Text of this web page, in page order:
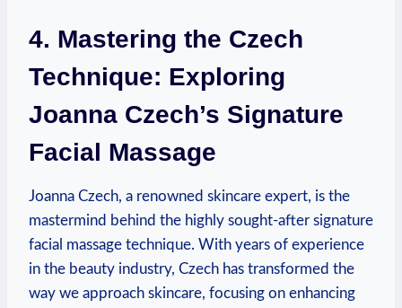
4. Mastering the Czech
Technique: Exploring
Joanna Czech’s Signature
Facial Massage
Joanna Czech, a renowned skincare expert, is the
mastermind behind the highly sought-after signature
facial massage technique. With years of experience
in the beauty industry, Czech has transformed the
way we approach skincare, focusing on enhancing